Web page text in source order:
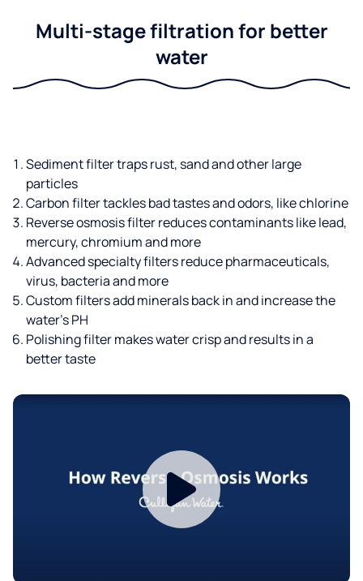
Multi-stage filtration for better
water
Sediment filter traps rust, sand and other large
particles
Carbon filter tackles bad tastes and odors, like chlorine
Reverse osmosis filter reduces contaminants like lead,
mercury, chromium and more
Advanced specialty filters reduce pharmaceuticals,
virus, bacteria and more
Custom filters add minerals back in and increase the
water’s PH
Polishing filter makes water crisp and results in a
better taste